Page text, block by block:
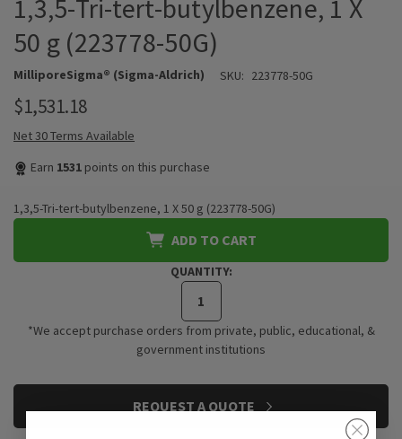
1,3,5-Tri-tert-butylbenzene, 1 X
50 g (223778-50G)
MilliporeSigma® (Sigma-Aldrich) SKU: 223778-50G
$1,531.18
Net 30 Terms Available
Earn 1531 points on this purchase
1,3,5-Tri-tert-butylbenzene, 1 X 50 g (223778-50G)
ADD TO CART
QUANTITY:
*We accept purchase orders from private, public, educational, &
government institutions
STOCK:
REQUEST A QUOTE